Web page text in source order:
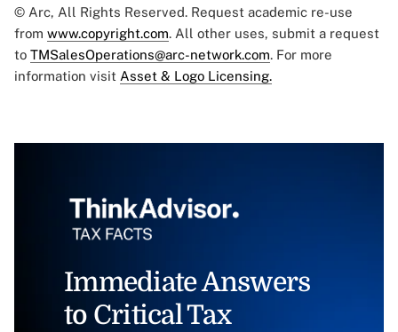
© Arc, All Rights Reserved. Request academic re-use
from www.copyright.com. All other uses, submit a request
to TMSalesOperations@arc-network.com. For more
information visit Asset & Logo Licensing.
Immediate Answers
to Critical Tax